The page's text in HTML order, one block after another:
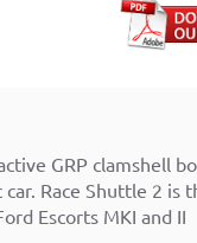
GRP clamshell
car. Race Shuttle 2
Escorts MKI and II